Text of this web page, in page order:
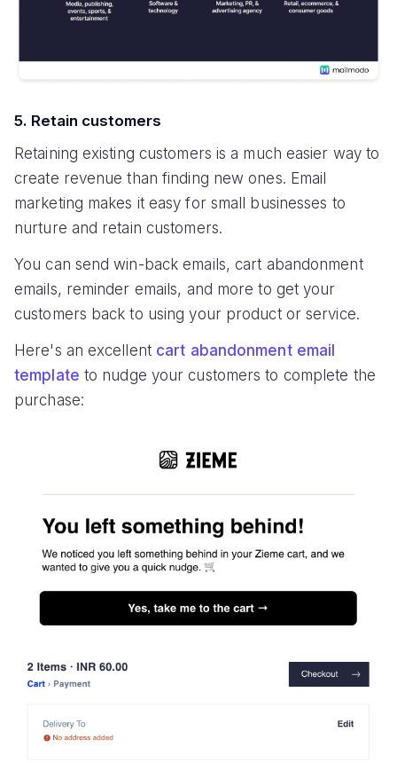
5. Retain customers
Retaining existing customers is a much easier way to
create revenue than finding new ones. Email
marketing makes it easy for small businesses to
nurture and retain customers.
You can send win-back emails, cart abandonment
emails, reminder emails, and more to get your
customers back to using your product or service.
Here's an excellent cart abandonment email
template to nudge your customers to complete the
purchase: